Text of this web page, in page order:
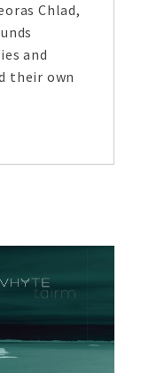
Chlad,
and
their own